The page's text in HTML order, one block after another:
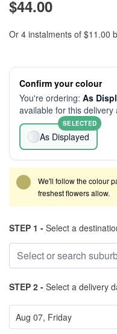
$44.00
Or 4 instalments of $11.00
Confirm your colour
You're ordering: As
available for this delivery
As Displayed
SELECTED
We'll follow the colour
freshest flowers allow.
STEP 1 - Select a
STEP 2 - Select a delivery